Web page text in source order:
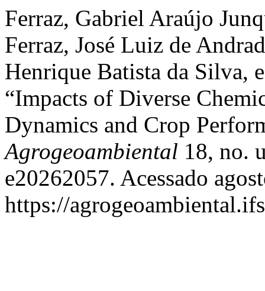
Ferraz, Gabriel Araújo
Ferraz, José Luiz de
Henrique Batista da Silva,
“Impacts of Diverse
Dynamics and Crop
Agrogeoambiental 18, no.
e20262057. Acessado
https://